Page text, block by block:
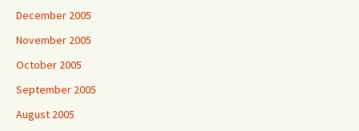
December 2005
November 2005
October 2005
September 2005
August 2005